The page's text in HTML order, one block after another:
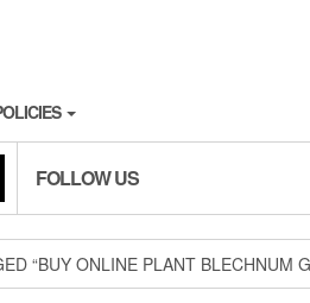
FOLLOW US
“BUY ONLINE PLANT BLECHNUM